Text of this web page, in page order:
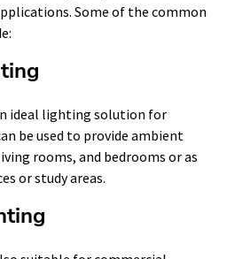
Some of the common
ideal lighting solution for
be used to provide ambient
rooms, and bedrooms or as
or study areas.